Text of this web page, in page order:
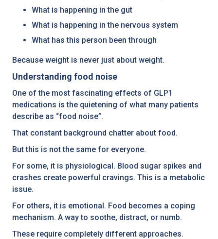
What is happening in the gut
What is happening in the nervous system
What has this person been through
Because weight is never just about weight.
Understanding food noise
One of the most fascinating effects of GLP1
medications is the quietening of what many patients
describe as “food noise”.
That constant background chatter about food.
But this is not the same for everyone.
For some, it is physiological. Blood sugar spikes and
crashes create powerful cravings. This is a metabolic
issue.
For others, it is emotional. Food becomes a coping
mechanism. A way to soothe, distract, or numb.
These require completely different approaches.